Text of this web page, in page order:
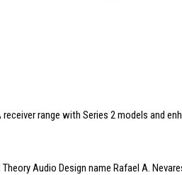
range with Series 2 models and
Audio Design name Rafael A.